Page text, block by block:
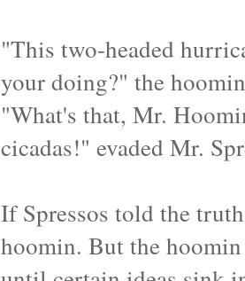
"This two-headed
your doing?" the
"What's that, Mr.
cicadas!" evaded Mr.
If Spressos told the
hoomin. But the